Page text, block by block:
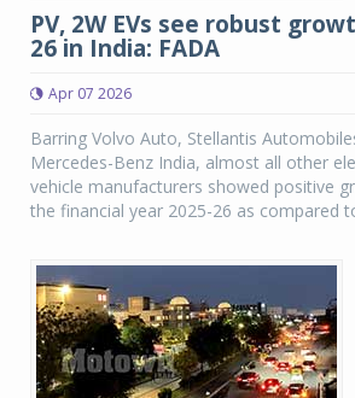
PV, 2W EVs see robust
26 in India: FADA
Apr 07 2026
Barring Volvo Auto, Stellantis
Mercedes-Benz India, almost all other
vehicle manufacturers showed positive
the financial year 2025-26 as compared